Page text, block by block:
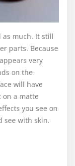
as much. It still
parts. Because
very
on the
will have
a matte
you see on
see with skin.